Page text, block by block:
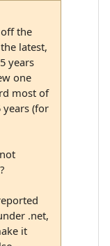
the
latest,
years
one
most of
(for
.net,
it